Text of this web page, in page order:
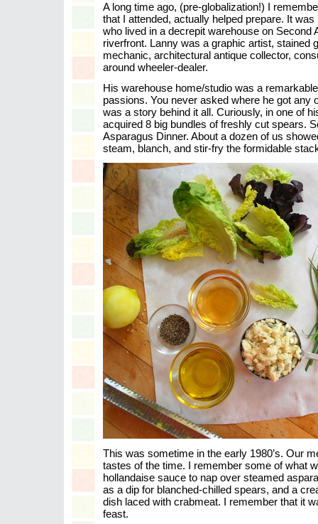
A long time ago, (pre-globalization!) I
that I attended, actually helped prepare. It
who lived in a decrepit warehouse on Second
riverfront. Lanny was a graphic artist, stained
mechanic, architectural antique collector,
around wheeler-dealer.
His warehouse home/studio was a
passions. You never asked where he got any
was a story behind it all. Curiously, in one of
acquired 8 big bundles of freshly cut spears.
Asparagus Dinner. About a dozen of us
steam, blanch, and stir-fry the formidable
This was sometime in the early 1980’s. Our
tastes of the time. I remember some of what
hollandaise sauce to nap over steamed
as a dip for blanched-chilled spears, and a
dish laced with crabmeat. I remember that it
feast.